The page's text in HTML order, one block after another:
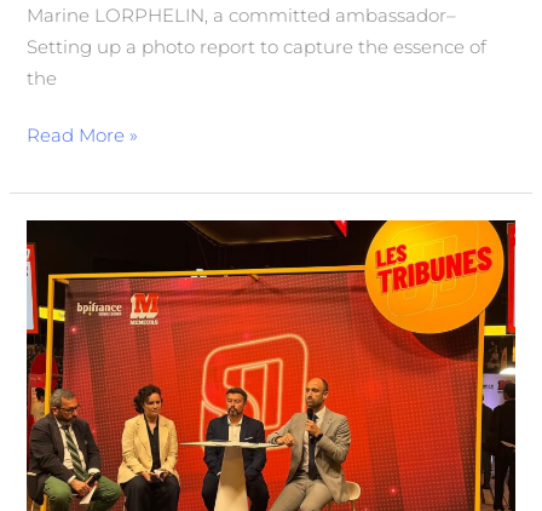
Marine LORPHELIN, a committed ambassador–
Setting up a photo report to capture the essence of
the
Read More »
Business
and
International:
A
Look
Back
at
Karim